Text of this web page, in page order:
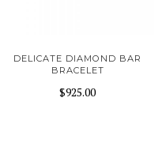
DELICATE DIAMOND BAR
BRACELET
$925.00